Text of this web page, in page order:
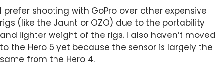
I prefer shooting with GoPro over other expensive
rigs (like the Jaunt or OZO) due to the portability
and lighter weight of the rigs. I also haven’t moved
to the Hero 5 yet because the sensor is largely the
same from the Hero 4.